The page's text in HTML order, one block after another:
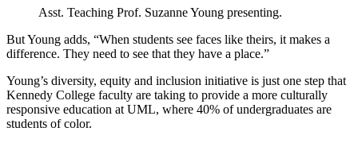
Asst. Teaching Prof. Suzanne Young presenting.
But Young adds, “When students see faces like theirs, it makes a
difference. They need to see that they have a place.”
Young’s diversity, equity and inclusion initiative is just one step that
Kennedy College faculty are taking to provide a more culturally
responsive education at UML, where 40% of undergraduates are
students of color.